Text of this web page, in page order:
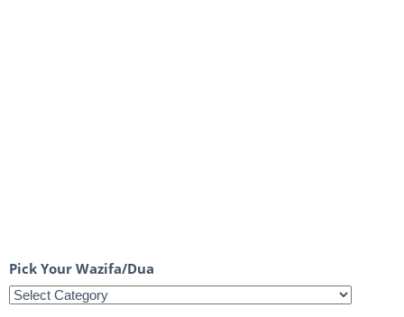
Pick Your Wazifa/Dua